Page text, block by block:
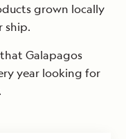
grown locally
ship.
Galapagos
year looking for